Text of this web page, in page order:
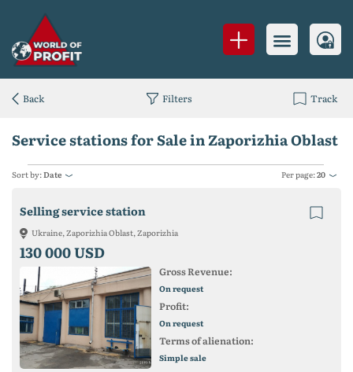
Service stations for Sale in Zaporizhia Oblast
Sort by:Date Per page:20
Selling service station
Ukraine, Zaporizhia Oblast, Zaporizhia
130 000 USD
Gross Revenue:
On request
Profit:
On request
Terms of alienation:
Simple sale
Back Filters Track